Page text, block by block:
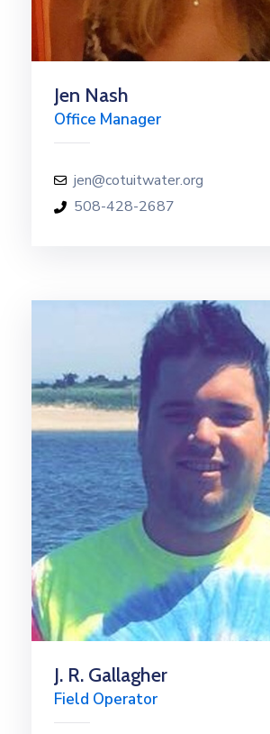
Jen Nash
Office Manager
jen@cotuitwater.org
508-428-2687
J. R. Gallagher
Field Operator